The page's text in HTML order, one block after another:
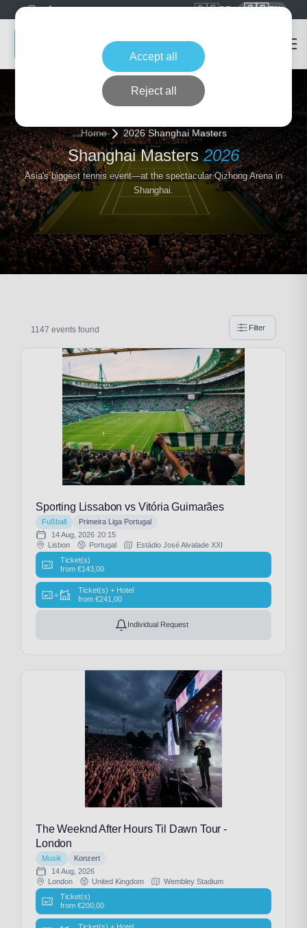
🇩🇪DE 🇬🇧EN
Home 2026 Shanghai Masters
Shanghai Masters2026
Asia's biggest tennis event—at the spectacular Qizhong Arena in
Shanghai.
1147 events found Filter
Sporting Lissabon vs Vitória Guimarães
Fußball
Primeira Liga Portugal
14 Aug, 2026 20:15
Lisbon
Portugal
Estádio José Alvalade XXI
Ticket(s)
from €143,00
+
Ticket(s) + Hotel
from €241,00
Individual Request
The Weeknd After Hours Til Dawn Tour -
London
Musik
Konzert
14 Aug, 2026
London
United Kingdom
Wembley Stadium
Ticket(s)
from €200,00
Accept all
Reject all